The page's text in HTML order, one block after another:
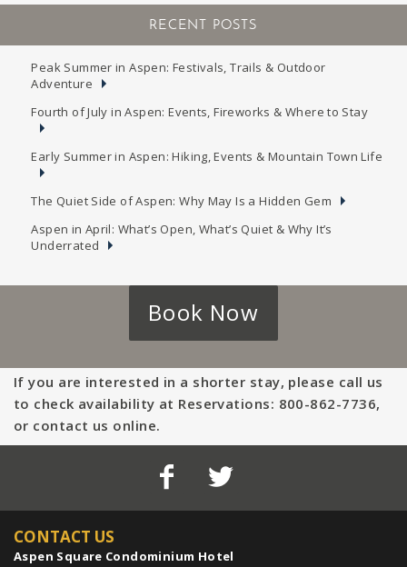
RECENT POSTS
Peak Summer in Aspen: Festivals, Trails & Outdoor
Adventure
Fourth of July in Aspen: Events, Fireworks & Where to Stay
Early Summer in Aspen: Hiking, Events & Mountain Town Life
The Quiet Side of Aspen: Why May Is a Hidden Gem
Aspen in April: What’s Open, What’s Quiet & Why It’s
Underrated
Book Now
If you are interested in a shorter stay, please call us
to check availability at Reservations: 800-862-7736,
or contact us online.
CONTACT US
Aspen Square Condominium Hotel